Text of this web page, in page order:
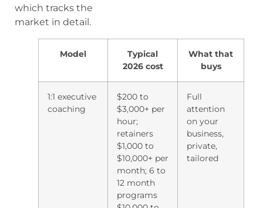
which tracks the
market in detail.
Model
Typical
2026 cost
What that
buys
1:1 executive
coaching
$200 to
$3,000+ per
hour;
retainers
$1,000 to
$10,000+ per
month; 6 to
12 month
programs
Full
attention
on your
business,
private,
tailored